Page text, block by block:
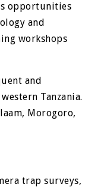
opportunities
and
workshops
and
Tanzania.
Morogoro,
trap surveys,